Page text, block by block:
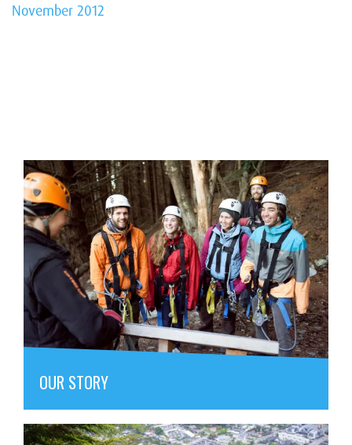
November 2012
OUR STORY